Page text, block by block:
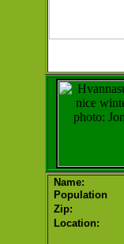
Name:
Population
Zip:
Location: